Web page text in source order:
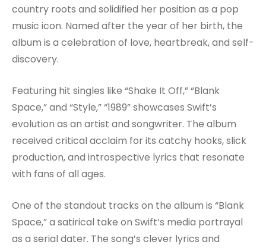
country roots and solidified her position as a pop
music icon. Named after the year of her birth, the
album is a celebration of love, heartbreak, and self-
discovery.
Featuring hit singles like “Shake It Off,” “Blank
Space,” and “Style,” “1989” showcases Swift’s
evolution as an artist and songwriter. The album
received critical acclaim for its catchy hooks, slick
production, and introspective lyrics that resonate
with fans of all ages.
One of the standout tracks on the album is “Blank
Space,” a satirical take on Swift’s media portrayal
as a serial dater. The song’s clever lyrics and